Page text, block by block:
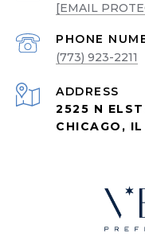
[EMAIL
PHONE
(773) 923-2211
ADDRESS
2525 N
CHICAGO,